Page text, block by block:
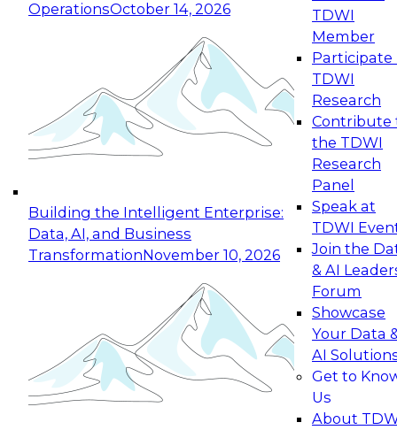
OperationsOctober 14, 2026
Building the Intelligent Enterprise:
Data, AI, and Business
TransformationNovember 10, 2026
TDWI
Member
Participate
TDWI
Research
Contribute
the TDWI
Research
Panel
Speak at
TDWI
Join the
& AI
Forum
Showcase
Your Data
AI
Get to
Us
About
Expert Panel: Reinventing Data Management
for Enterprise Innovation
This session focuses on how to modernize by
taking advantage of the latest technologies,
cloud data platforms and services, and best
October 19, 2026
Expert Panel: Building Generative and Agentic
Applications: From Data Foundations to Real-
Join this Expert Panel to learn how your
organization can advance from
experimentation to production-level generative
November 9, 2026